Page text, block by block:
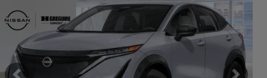
SEE MORE